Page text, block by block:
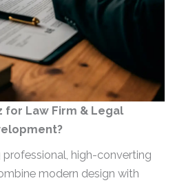
for Law Firm & Legal
high-converting
modern design with